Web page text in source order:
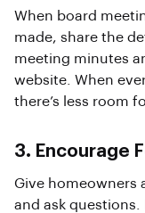
When board
made, share the
meeting minutes
website. When
there’s less room
3. Encourage
Give homeowners
and ask questions.